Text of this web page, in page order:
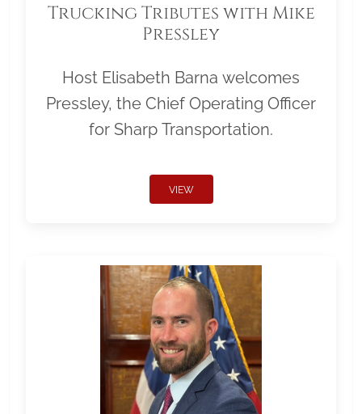
Trucking Tributes with Mike
Pressley
Host Elisabeth Barna welcomes
Pressley, the Chief Operating Officer
for Sharp Transportation.
VIEW